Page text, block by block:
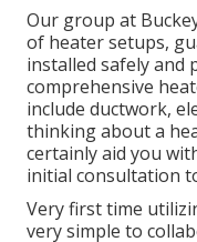
Our group at
of heater setups,
installed safely and
comprehensive
include ductwork,
thinking about a
certainly aid you
initial consultation
Very first time
very simple to